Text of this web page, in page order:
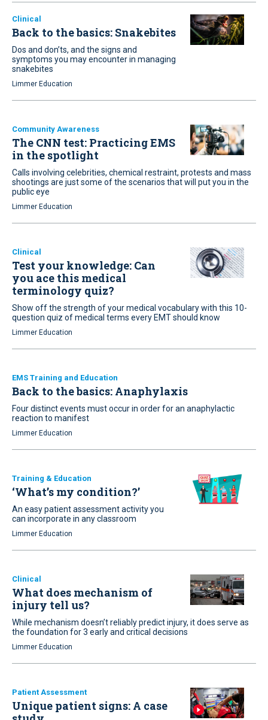
Clinical
Back to the basics: Snakebites
Dos and don’ts, and the signs and
symptoms you may encounter in managing
snakebites
Limmer Education
Community Awareness
The CNN test: Practicing EMS
in the spotlight
Calls involving celebrities, chemical restraint, protests and mass
shootings are just some of the scenarios that will put you in the
public eye
Limmer Education
Clinical
Test your knowledge: Can
you ace this medical
terminology quiz?
Show off the strength of your medical vocabulary with this 10-
question quiz of medical terms every EMT should know
Limmer Education
EMS Training and Education
Back to the basics: Anaphylaxis
Four distinct events must occur in order for an anaphylactic
reaction to manifest
Limmer Education
Training & Education
‘What’s my condition?’
An easy patient assessment activity you
can incorporate in any classroom
Limmer Education
Clinical
What does mechanism of
injury tell us?
While mechanism doesn’t reliably predict injury, it does serve as
the foundation for 3 early and critical decisions
Limmer Education
Patient Assessment
Unique patient signs: A case